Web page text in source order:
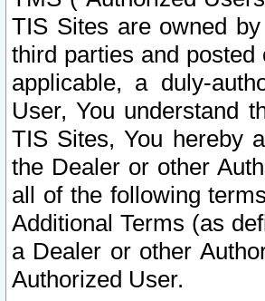
TIS Sites are owned
third parties and posted
applicable, a duly-
User, You understand
TIS Sites, You hereby
the Dealer or other
all of the following
Additional Terms (as
a Dealer or other
Authorized User.